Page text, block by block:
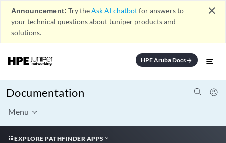
Announcement: Try theAsk AI chatbotfor answers to
your technical questions about Juniper products and
solutions.
close
HPE Aruba Docsarrow_forward
Documentation
Menu
EXPLORE PATHFINDER APPS